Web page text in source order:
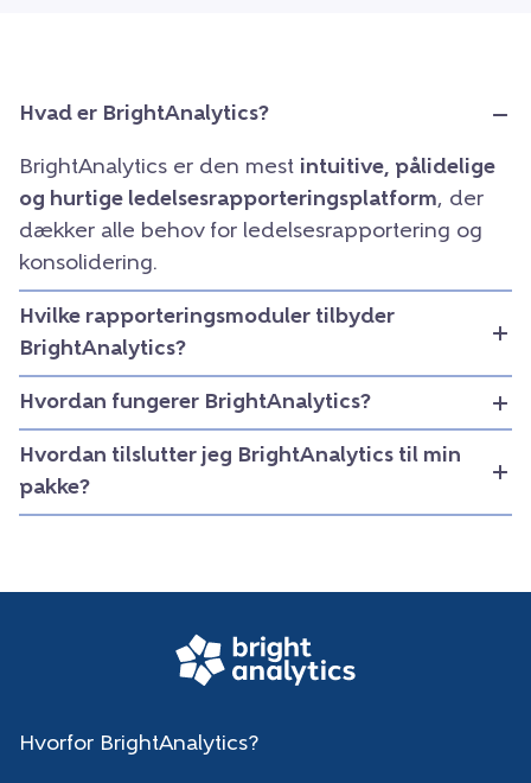
Hvad er BrightAnalytics?
BrightAnalytics er den mest intuitive, pålidelige
og hurtige ledelsesrapporteringsplatform, der
dækker alle behov for ledelsesrapportering og
konsolidering.
Hvilke rapporteringsmoduler tilbyder
BrightAnalytics?
Hvordan fungerer BrightAnalytics?
Hvordan tilslutter jeg BrightAnalytics til min
pakke?
Hvorfor BrightAnalytics?